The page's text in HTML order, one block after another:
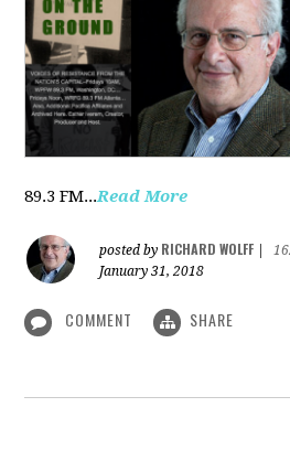
89.3 FM...Read More
posted by RICHARD WOLFF
January 31, 2018
COMMENT SHARE